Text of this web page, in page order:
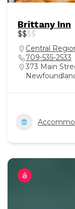
Brittany Inn
$$$$
Central
709-535-2533
373 Main